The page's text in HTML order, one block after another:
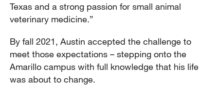
Texas and a strong passion for small animal
veterinary medicine.”
By fall 2021, Austin accepted the challenge to
meet those expectations – stepping onto the
Amarillo campus with full knowledge that his life
was about to change.